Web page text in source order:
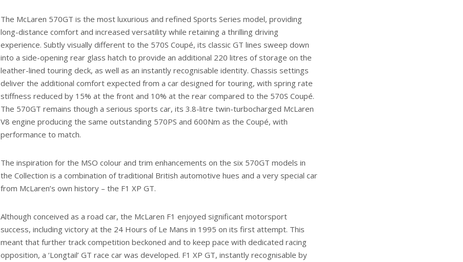
The McLaren 570GT is the most luxurious and refined Sports Series model, providing
long-distance comfort and increased versatility while retaining a thrilling driving
experience. Subtly visually different to the 570S Coupé, its classic GT lines sweep down
into a side-opening rear glass hatch to provide an additional 220 litres of storage on the
leather-lined touring deck, as well as an instantly recognisable identity. Chassis settings
deliver the additional comfort expected from a car designed for touring, with spring rate
stiffness reduced by 15% at the front and 10% at the rear compared to the 570S Coupé.
The 570GT remains though a serious sports car, its 3.8-litre twin-turbocharged McLaren
V8 engine producing the same outstanding 570PS and 600Nm as the Coupé, with
performance to match.
The inspiration for the MSO colour and trim enhancements on the six 570GT models in
the Collection is a combination of traditional British automotive hues and a very special car
from McLaren’s own history – the F1 XP GT.
Although conceived as a road car, the McLaren F1 enjoyed significant motorsport
success, including victory at the 24 Hours of Le Mans in 1995 on its first attempt. This
meant that further track competition beckoned and to keep pace with dedicated racing
opposition, a ‘Longtail’ GT race car was developed. F1 XP GT, instantly recognisable by